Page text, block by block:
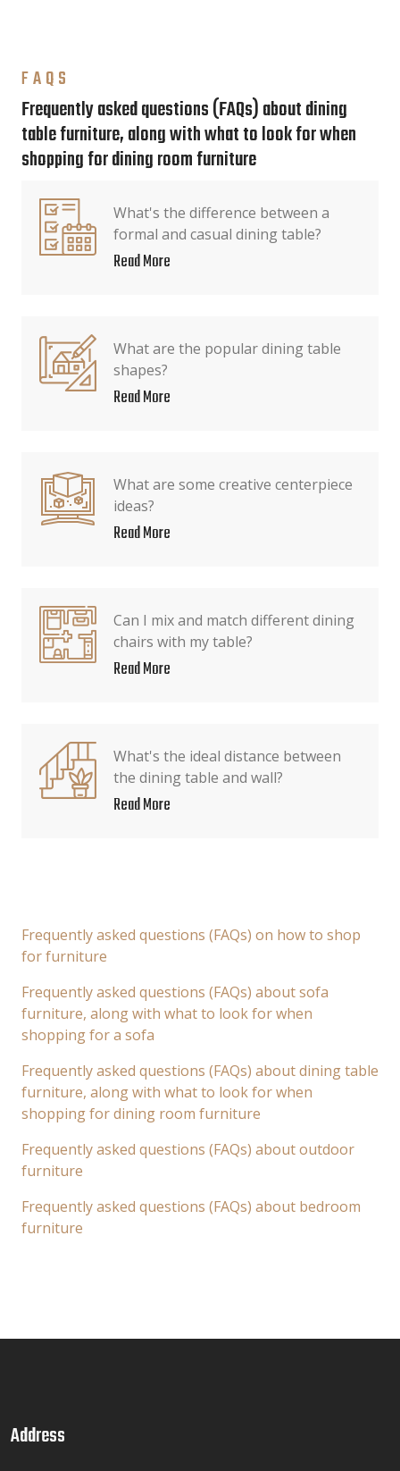
FAQS
Frequently asked questions (FAQs) about dining
table furniture, along with what to look for when
shopping for dining room furniture
What's the difference between a
formal and casual dining table?
Read More
What are the popular dining table
shapes?
Read More
What are some creative centerpiece
ideas?
Read More
Can I mix and match different dining
chairs with my table?
Read More
What's the ideal distance between
the dining table and wall?
Read More
Frequently asked questions (FAQs) on how to shop
for furniture
Frequently asked questions (FAQs) about sofa
furniture, along with what to look for when
shopping for a sofa
Frequently asked questions (FAQs) about dining table
furniture, along with what to look for when
shopping for dining room furniture
Frequently asked questions (FAQs) about outdoor
furniture
Frequently asked questions (FAQs) about bedroom
furniture
Address